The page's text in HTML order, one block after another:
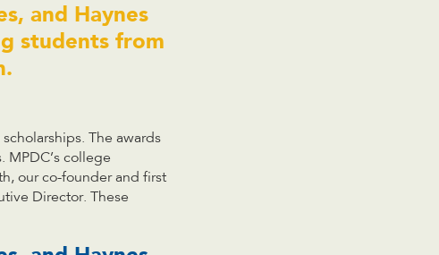
and Haynes
students from
The awards
MPDC’s college
our co-founder and first
Director. These